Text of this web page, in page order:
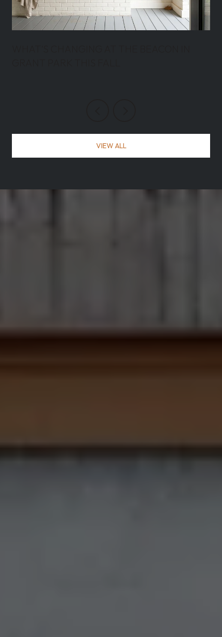
VIEW ALL